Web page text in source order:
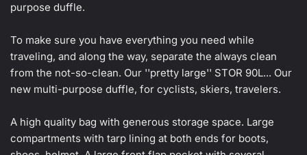
purpose duffle.
To make sure you have everything you need while
traveling, and along the way, separate the always clean
from the not-so-clean. Our ''pretty large'' STOR 90L... Our
new multi-purpose duffle, for cyclists, skiers, travelers.
A high quality bag with generous storage space. Large
compartments with tarp lining at both ends for boots,